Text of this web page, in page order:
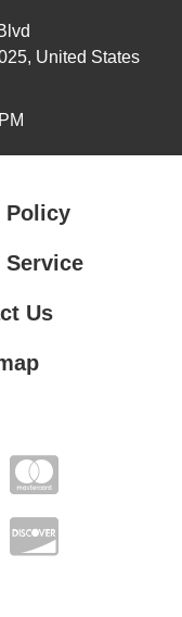
United States
Policy
Service
Us